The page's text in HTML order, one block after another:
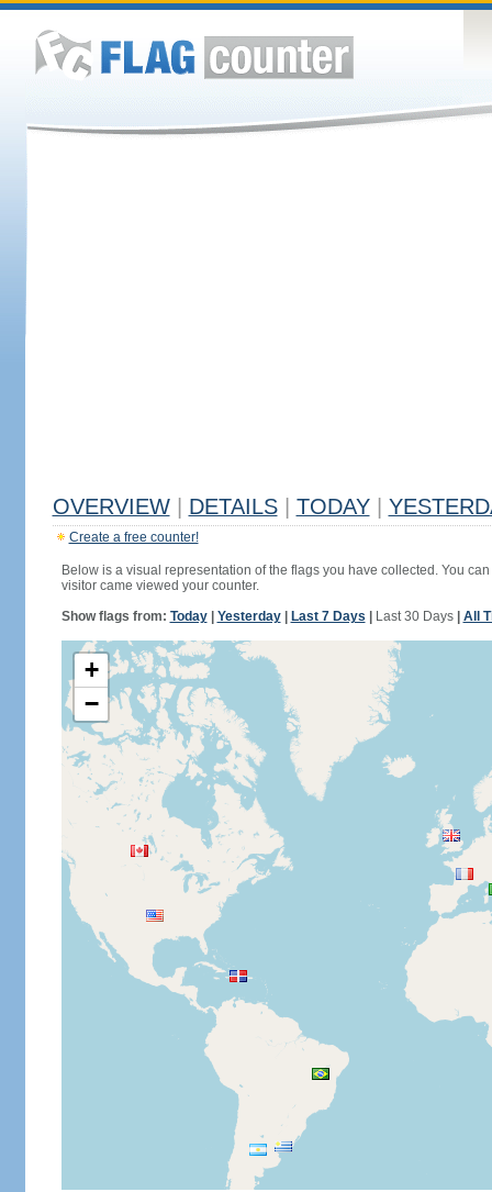
OVERVIEW DETAILS TODAY
Create a free counter!
Below is a visual representation of the flags you have collected. You
visitor came viewed your counter.
Show flags from: Today| Yesterday| Last 7 Days Last 30 Days| All
+
−